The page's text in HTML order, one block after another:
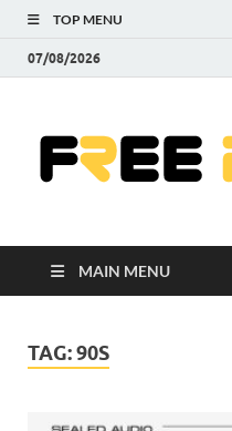
TOP MENU
07/08/2026
MAIN MENU
TAG:90S